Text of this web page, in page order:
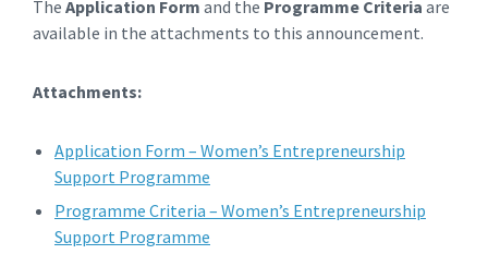
The Application Form and the Programme Criteria are
available in the attachments to this announcement.
Attachments:
Application Form – Women’s Entrepreneurship
Support Programme
Programme Criteria – Women’s Entrepreneurship
Support Programme